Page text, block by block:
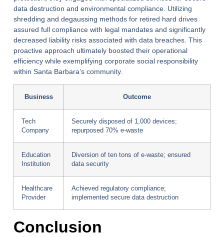
data destruction and environmental compliance. Utilizing
shredding and degaussing methods for retired hard drives
assured full compliance with legal mandates and significantly
decreased liability risks associated with data breaches. This
proactive approach ultimately boosted their operational
efficiency while exemplifying corporate social responsibility
within Santa Barbara’s community.
Business Outcome
Tech
Company
Securely disposed of 1,000 devices;
repurposed 70% e-waste
Education
Institution
Diversion of ten tons of e-waste; ensured
data security
Healthcare
Provider
Achieved regulatory compliance;
implemented secure data destruction
Conclusion